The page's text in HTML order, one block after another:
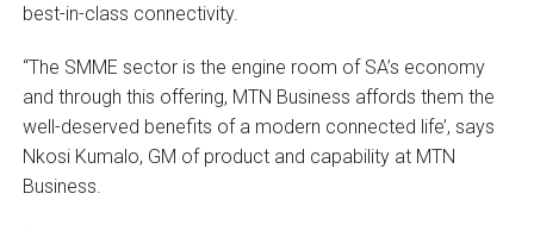
best-in-class connectivity.
“The SMME sector is the engine room of SA’s economy
and through this offering, MTN Business affords them the
well-deserved benefits of a modern connected life’, says
Nkosi Kumalo, GM of product and capability at MTN
Business.